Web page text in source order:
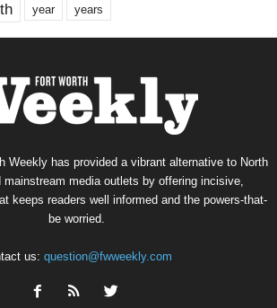
year years
Weekly has provided a vibrant alternative to North
mainstream media outlets by offering incisive,
keeps readers well informed and the powers-that-
be worried.
us: question@fwweekly.com